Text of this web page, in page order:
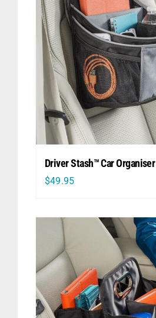
Driver Stash™ Car Organiser
$49.95